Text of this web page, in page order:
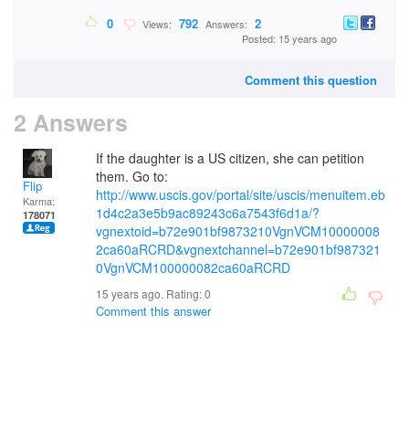
0 Views: 792 Answers: 2
Posted: 15 years ago
Comment this question
2 Answers
Flip
Karma:
178071
If the daughter is a US citizen, she can petition
them. Go to:
http://www.uscis.gov/portal/site/uscis/menuitem.eb
1d4c2a3e5b9ac89243c6a7543f6d1a/?
vgnextoid=b72e901bf9873210VgnVCM10000008
2ca60aRCRD&vgnextchannel=b72e901bf987321
0VgnVCM100000082ca60aRCRD
15 years ago. Rating:0
Comment this answer